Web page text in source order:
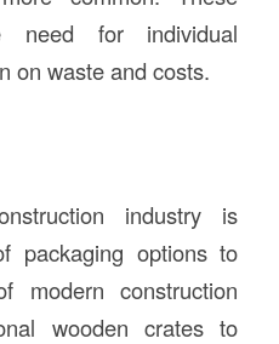
need for individual
on waste and costs.
industry is
packaging options to
modern construction
wooden crates to